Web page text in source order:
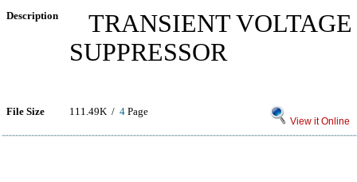
Description
TRANSIENT VOLTAGE
SUPPRESSOR
File Size 111.49K / 4 Page
View it Online